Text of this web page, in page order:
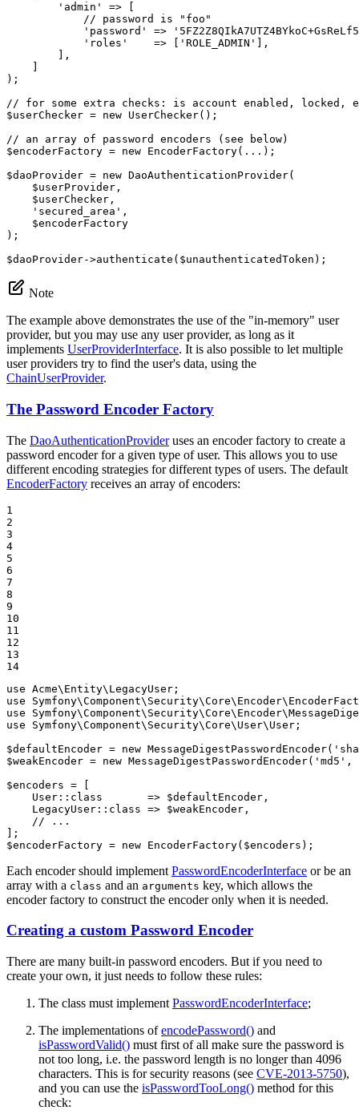
'admin'
=> [
// password is "foo"
'password'
=>
'roles'
    => [
'ROLE_ADMIN'
],
        ],
);
// for some extra checks: is account enabled, locked,
$userChecker = new UserChecker();
// an array of password encoders (see below)
$encoderFactory = new EncoderFactory(...);
$daoProvider = new DaoAuthenticationProvider(
$userProvider ,
$userChecker ,
'secured_area' ,
$encoderFactory
);
$daoProvider->authenticate( $unauthenticatedToken );
Note
The example above demonstrates the use of the "in-memory" user
provider, but you may use any user provider, as long as it
implements UserProviderInterface. It is also possible to let multiple
user providers try to find the user's data, using the
ChainUserProvider.
The Password Encoder Factory
The DaoAuthenticationProvideruses an encoder factory to create a
password encoder for a given type of user. This allows you to use
different encoding strategies for different types of users. The default
EncoderFactory receives an array of encoders:
1
2
3
4
5
6
7
8
9
10
11
12
13
14
use Acme\ Entity\ LegacyUser
use
Symfony\Component\ Security\Core\ Encoder\
use
Symfony\Component\ Security\Core\ Encoder\
use
Symfony\Component\ Security\Core\ User\ User ;
$defaultEncoder = new MessageDigestPasswordEncoder(
$weakEncoder = new MessageDigestPasswordEncoder( 'md5' ,
$encoders = [
    User
:: class       => $defaultEncoder ,
    LegacyUser
:: class => $weakEncoder ,
// ...
$encoderFactory = new EncoderFactory( $encoders );
Each encoder should implement PasswordEncoderInterface or be an
array with a class and an arguments key, which allows the
encoder factory to construct the encoder only when it is needed.
Creating a custom Password Encoder
There are many built-in password encoders. But if you need to
create your own, it just needs to follow these rules:
The class must implement PasswordEncoderInterface;
The implementations ofencodePassword() and
isPasswordValid() must first of all make sure the password is
not too long, i.e. the password length is no longer than 4096
characters. This is for security reasons (see CVE-2013-5750),
and you can use the isPasswordTooLong() method for this
check: